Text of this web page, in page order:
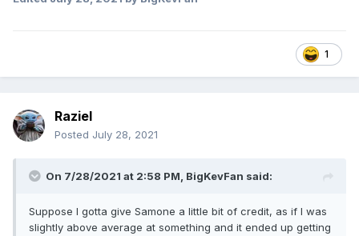
1
Raziel
Posted July 28, 2021
On 7/28/2021 at 2:58 PM, BigKevFan said:
Suppose I gotta give Samone a little bit of credit, as if I was
slightly above average at something and it ended up getting